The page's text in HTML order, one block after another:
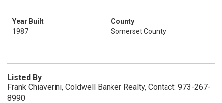
Year Built
1987
County
Somerset County
Listed By
Frank Chiaverini, Coldwell Banker Realty, Contact: 973-267-
8990